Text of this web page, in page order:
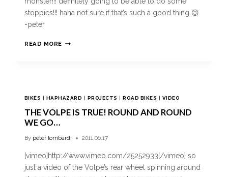
stoppies!!! haha not sure if that’s such a good thing 😉
-peter
READ MORE
BIKES | HAPHAZARD | PROJECTS |ROAD BIKES | VIDEO
THE VOLPE IS TRUE! ROUND AND ROUND
WE GO…
By peter lombardi 2011.06.17
[vimeo]http://www.vimeo.com/25252933[/vimeo] so
just a video of the Volpe’s rear wheel spinning around